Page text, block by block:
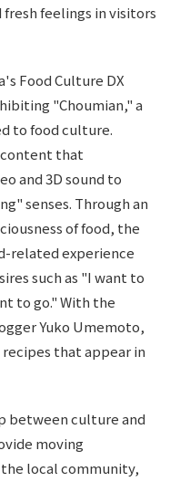
feelings in visitors
Food Culture DX
"Choumian," a
to food culture.
content that
and 3D sound to
senses. Through an
of food, the
related experience
such as "I want to
to go." With the
Yuko Umemoto,
that appear in
between culture and
moving
local community,